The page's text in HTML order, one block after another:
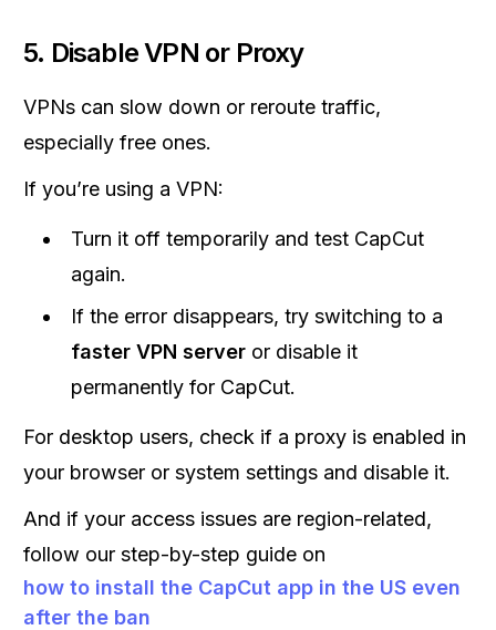
5. Disable VPN or Proxy
VPNs can slow down or reroute traffic,
especially free ones.
If you’re using a VPN:
Turn it off temporarily and test CapCut
again.
If the error disappears, try switching to a
faster VPN server or disable it
permanently for CapCut.
For desktop users, check if a proxy is enabled in
your browser or system settings and disable it.
And if your access issues are region-related,
follow our step-by-step guide on
how to install the CapCut app in the US even
after the ban